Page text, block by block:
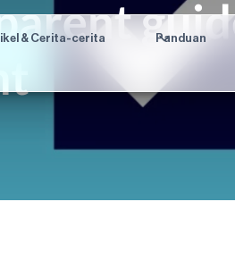
& Cerita-cerita Panduan